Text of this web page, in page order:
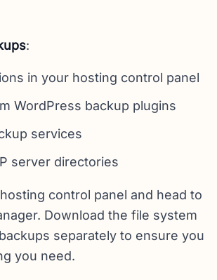
:
in your hosting control panel
WordPress backup plugins
services
server directories
control panel and head to
Download the file system
separately to ensure you
you need.